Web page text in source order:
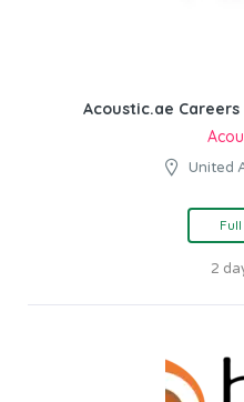
Acoustic.ae Careers
United
2